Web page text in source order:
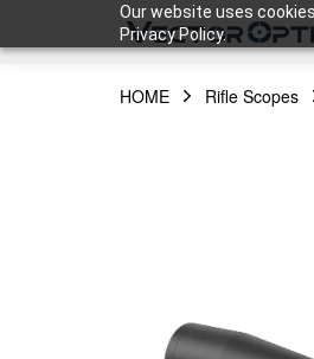
Our website uses
Privacy Policy.
HOME Rifle Scopes